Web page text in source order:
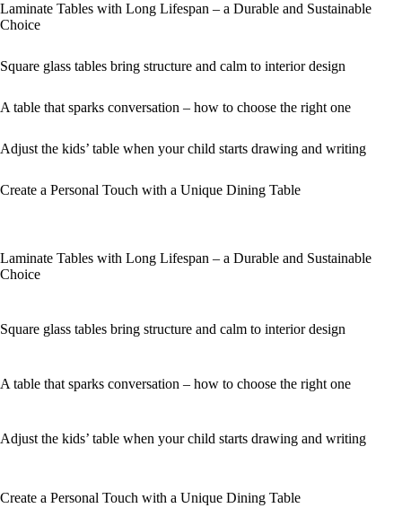
Laminate Tables with Long Lifespan – a Durable and Sustainable
Choice
Square glass tables bring structure and calm to interior design
A table that sparks conversation – how to choose the right one
Adjust the kids’ table when your child starts drawing and writing
Create a Personal Touch with a Unique Dining Table
Laminate Tables with Long Lifespan – a Durable and Sustainable
Choice
Square glass tables bring structure and calm to interior design
A table that sparks conversation – how to choose the right one
Adjust the kids’ table when your child starts drawing and writing
Create a Personal Touch with a Unique Dining Table